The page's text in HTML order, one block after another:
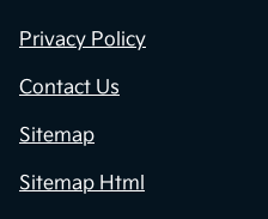
Privacy Policy
Contact Us
Sitemap
Sitemap Html